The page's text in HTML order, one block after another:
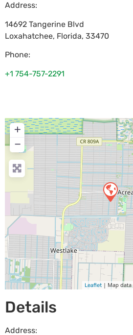
Address:
14692 Tangerine Blvd
Loxahatchee, Florida, 33470
Phone:
+1 754-757-2291
+
−
Leaflet | Map
Details
Address: